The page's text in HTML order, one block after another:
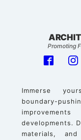
Promoting
Immerse
boundary-
developments.
materials,